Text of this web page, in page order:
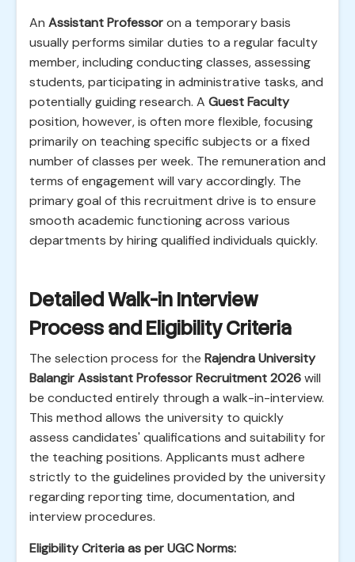
An Assistant Professoron a temporary basis
usually performs similar duties to a regular faculty
member, including conducting classes, assessing
students, participating in administrative tasks, and
potentially guiding research. A Guest Faculty
position, however, is often more flexible, focusing
primarily on teaching specific subjects or a fixed
number of classes per week. The remuneration and
terms of engagement will vary accordingly. The
primary goal of this recruitment drive is to ensure
smooth academic functioning across various
departments by hiring qualified individuals quickly.
Detailed Walk-in Interview
Process and Eligibility Criteria
The selection process for the Rajendra University
Balangir Assistant Professor Recruitment 2026will
be conducted entirely through a walk-in-interview.
This method allows the university to quickly
assess candidates' qualifications and suitability for
the teaching positions. Applicants must adhere
strictly to the guidelines provided by the university
regarding reporting time, documentation, and
interview procedures.
Eligibility Criteria as per UGC Norms: